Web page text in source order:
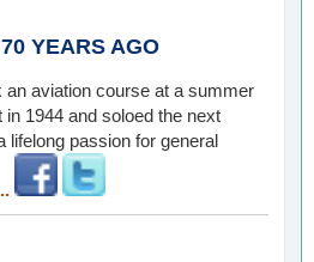
YEARS AGO
an aviation course at a summer
1944 and soloed the next
lifelong passion for general